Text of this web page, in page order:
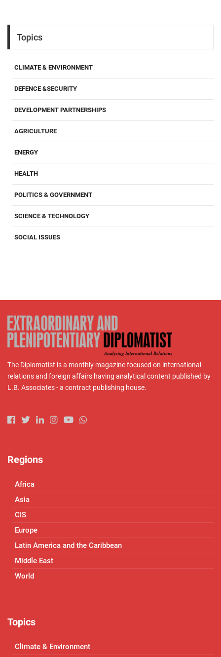
Topics
CLIMATE & ENVIRONMENT
DEFENCE &SECURITY
DEVELOPMENT PARTNERSHIPS
AGRICULTURE
ENERGY
HEALTH
POLITICS & GOVERNMENT
SCIENCE & TECHNOLOGY
SOCIAL ISSUES
The Diplomatist is a monthly magazine focused on international
relations and foreign affairs having analytical content published by
L.B. Associates - a contract publishing house.
Regions
Africa
Asia
CIS
Europe
Latin America and the Caribbean
Middle East
World
Topics
Climate & Environment